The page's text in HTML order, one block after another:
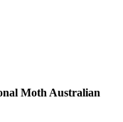
Moth Australian